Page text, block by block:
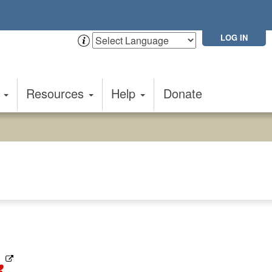
LOG IN
Resources Help Donate